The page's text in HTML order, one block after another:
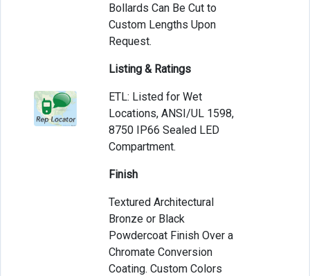
Bollards Can Be Cut to
Custom Lengths Upon
Request.
Listing & Ratings
ETL: Listed for Wet
Locations, ANSI/UL 1598,
8750 IP66 Sealed LED
Compartment.
Finish
Textured Architectural
Bronze or Black
Powdercoat Finish Over a
Chromate Conversion
Coating. Custom Colors